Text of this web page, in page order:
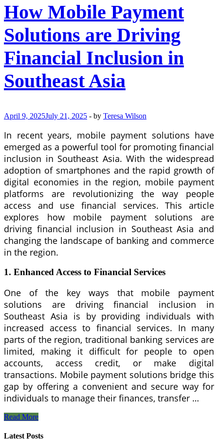
for
Investment
Products
How Mobile Payment
Solutions are Driving
Financial Inclusion in
Southeast Asia
April 9, 2025July 21, 2025 - by Teresa Wilson
In recent years, mobile payment solutions have
emerged as a powerful tool for promoting financial
inclusion in Southeast Asia. With the widespread
adoption of smartphones and the rapid growth of
digital economies in the region, mobile payment
platforms are revolutionizing the way people
access and use financial services. This article
explores how mobile payment solutions are
driving financial inclusion in Southeast Asia and
changing the landscape of banking and commerce
in the region.
1. Enhanced Access to Financial Services
One of the key ways that mobile payment
solutions are driving financial inclusion in
Southeast Asia is by providing individuals with
increased access to financial services. In many
parts of the region, traditional banking services are
limited, making it difficult for people to open
accounts, access credit, or make digital
transactions. Mobile payment solutions bridge this
gap by offering a convenient and secure way for
individuals to manage their finances, transfer …
How
Payment
Read More
Latest Posts